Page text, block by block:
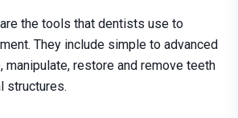
the tools that dentists use to
They include simple to advanced
manipulate, restore and remove teeth
structures.